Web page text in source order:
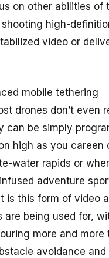
on other abilities of
high-
video or
mobile tethering
drones don’t even
be simply
high as you careen
water rapids or
adventure
is this form of video
are being used for,
more and more
avoidance and